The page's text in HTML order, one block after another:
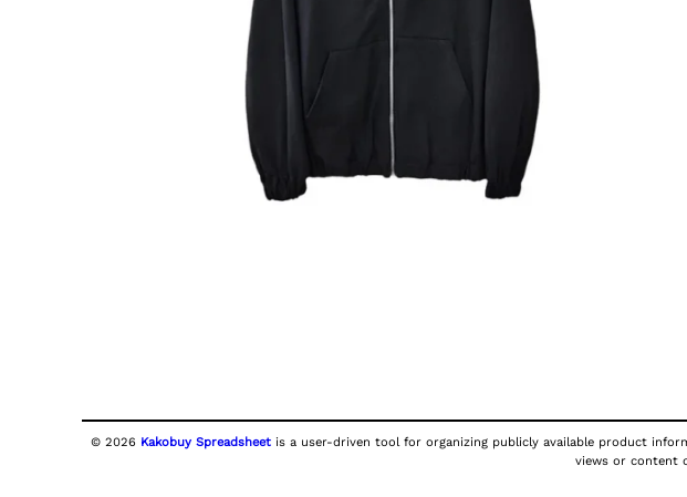
© 2026 Kakobuy Spreadsheetis a user-driven tool for organizing publicly available product
views or content